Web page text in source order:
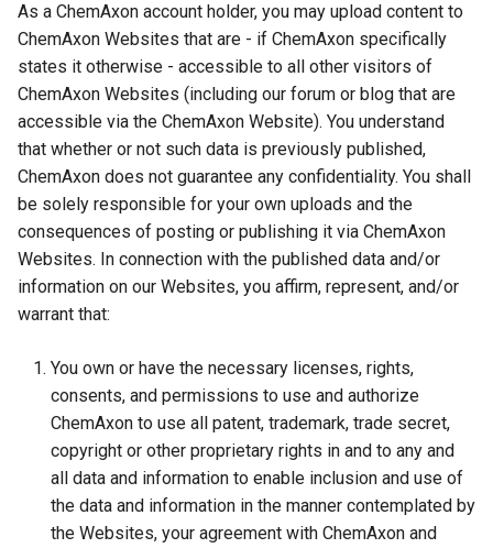
As a ChemAxon account holder, you may upload content to
ChemAxon Websites that are - if ChemAxon specifically
states it otherwise - accessible to all other visitors of
ChemAxon Websites (including our forum or blog that are
accessible via the ChemAxon Website). You understand
that whether or not such data is previously published,
ChemAxon does not guarantee any confidentiality. You shall
be solely responsible for your own uploads and the
consequences of posting or publishing it via ChemAxon
Websites. In connection with the published data and/or
information on our Websites, you affirm, represent, and/or
warrant that:
You own or have the necessary licenses, rights,
consents, and permissions to use and authorize
ChemAxon to use all patent, trademark, trade secret,
copyright or other proprietary rights in and to any and
all data and information to enable inclusion and use of
the data and information in the manner contemplated by
the Websites, your agreement with ChemAxon and